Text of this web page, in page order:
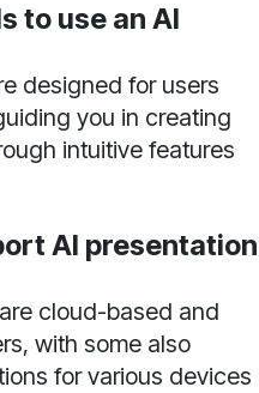
to use an AI
designed for users
you in creating
intuitive features
AI presentation
cloud-based and
with some also
for various devices